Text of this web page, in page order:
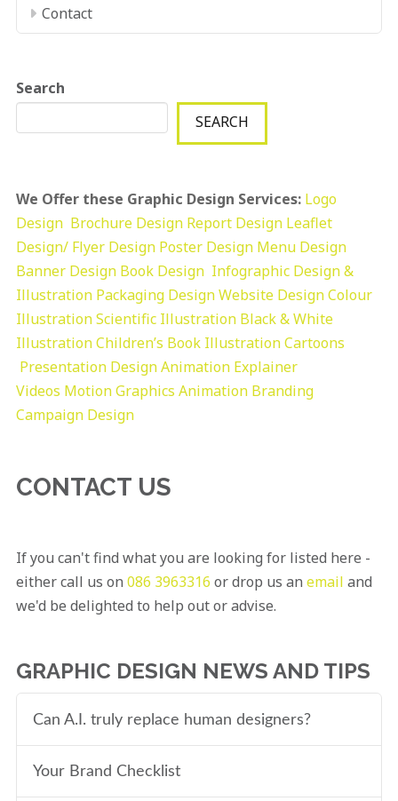
Contact
Search
SEARCH
We Offer these Graphic Design Services: Logo
Design Brochure Design Report Design Leaflet
Design/ Flyer Design Poster Design Menu Design
Banner Design Book Design Infographic Design &
Illustration Packaging DesignWebsite DesignColour
IllustrationScientific Illustration Black & White
IllustrationChildren’s Book IllustrationCartoons
Presentation DesignAnimation Explainer
Videos Motion Graphics Animation Branding
Campaign Design
CONTACT US
If you can't find what you are looking for listed here -
either call us on 086 3963316 or drop us an email and
we'd be delighted to help out or advise.
GRAPHIC DESIGN NEWS AND TIPS
Can A.I. truly replace human designers?
Your Brand Checklist